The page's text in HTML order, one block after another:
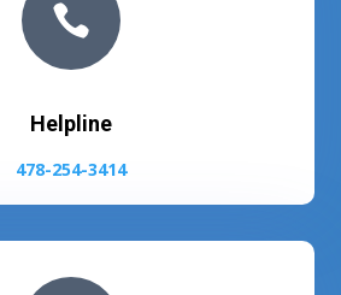

Helpline
478-254-3414